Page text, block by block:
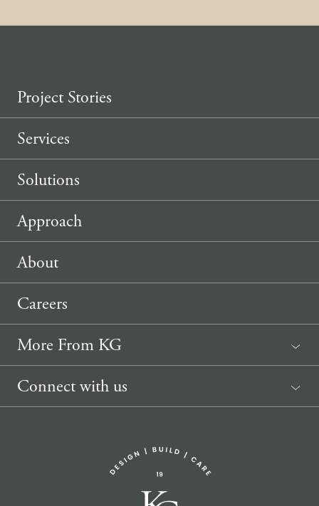
Project Stories
Services
Solutions
Approach
About
Careers
More From KG
News
Connect with us
info@knickerbockergroup.com